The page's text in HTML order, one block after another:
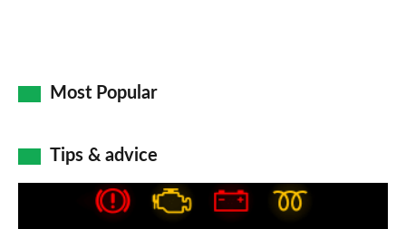
Most Popular
Tips & advice